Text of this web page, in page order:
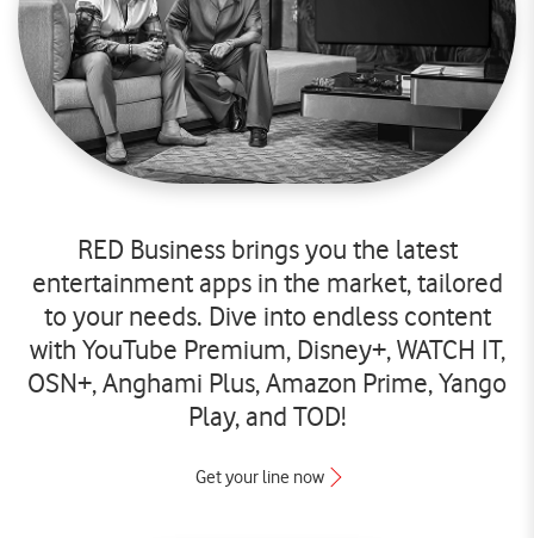
RED Business brings you the latest
entertainment apps in the market, tailored
to your needs. Dive into endless content
with YouTube Premium, Disney+, WATCH IT,
OSN+, Anghami Plus, Amazon Prime, Yango
Play, and TOD!
Get your line now